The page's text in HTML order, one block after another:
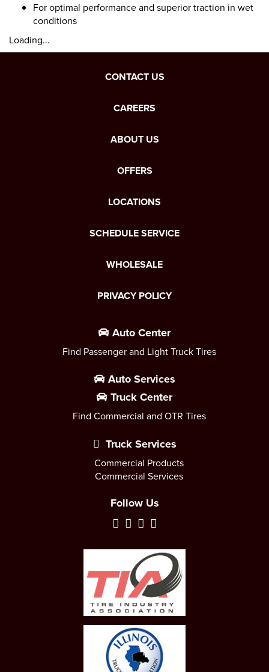
For optimal performance and superior traction in wet
conditions
Loading...
CONTACT US
CAREERS
ABOUT US
OFFERS
LOCATIONS
SCHEDULE SERVICE
WHOLESALE
PRIVACY POLICY
Auto Center
Find Passenger and Light Truck Tires
Auto Services
Truck Center
Find Commercial and OTR Tires
Truck Services
Commercial Products
Commercial Services
Follow Us